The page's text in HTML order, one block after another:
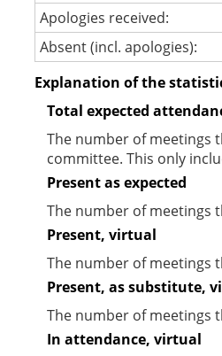
Apologies received:
Absent (incl. apologies):
Explanation of the
Total expected
The number of meetings
committee. This only
Present as expected
The number of meetings
Present, virtual
The number of meetings
Present, as substitute,
The number of meetings
In attendance, virtual